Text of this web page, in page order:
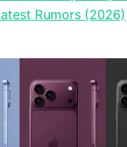
Rumors (2026)